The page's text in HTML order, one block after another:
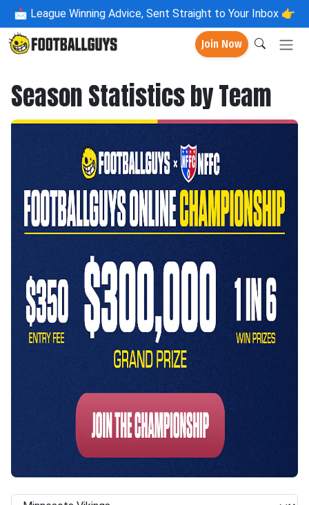
📩 League Winning Advice, Sent Straight to Your Inbox 👉
Join Now
Season Statistics by Team